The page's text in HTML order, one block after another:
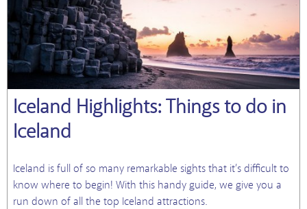
Iceland Highlights: Things to do in
Iceland
Iceland is full of so many remarkable sights that it’s difficult to
know where to begin! With this handy guide, we give you a
run down of all the top Iceland attractions.